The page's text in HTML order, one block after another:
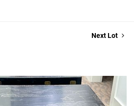
Next Lot